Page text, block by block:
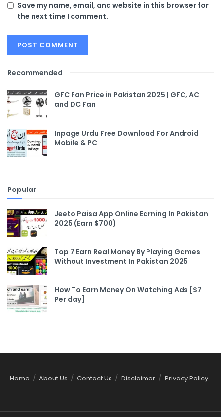
Save my name, email, and website in this browser for
the next time I comment.
Recommended
GFC Fan Price in Pakistan 2025 | GFC, AC
and DC Fan
Inpage Urdu Free Download For Android
Mobile & PC
Popular
Jeeto Paisa App Online Earning In Pakistan
2025 (Earn $700)
Top 7 Earn Real Money By Playing Games
Without Investment In Pakistan 2025
How To Earn Money On Watching Ads [$7
Per day]
Home About Us Contact Us Disclaimer Privacy Policy